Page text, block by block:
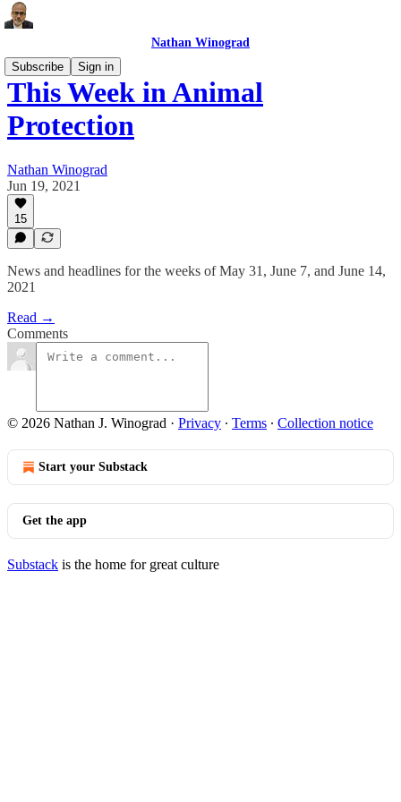
Nathan Winograd
Subscribe
Sign in
This Week in Animal
Protection
Nathan Winograd
Jun 19, 2021
15
News and headlines for the weeks of May 31, June 7, and June 14,
2021
Read →
Comments
© 2026 Nathan J. Winograd · Privacy ∙ Terms ∙ Collection notice
Start your Substack
Get the app
Substack is the home for great culture